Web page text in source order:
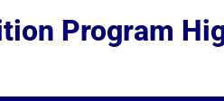
Program